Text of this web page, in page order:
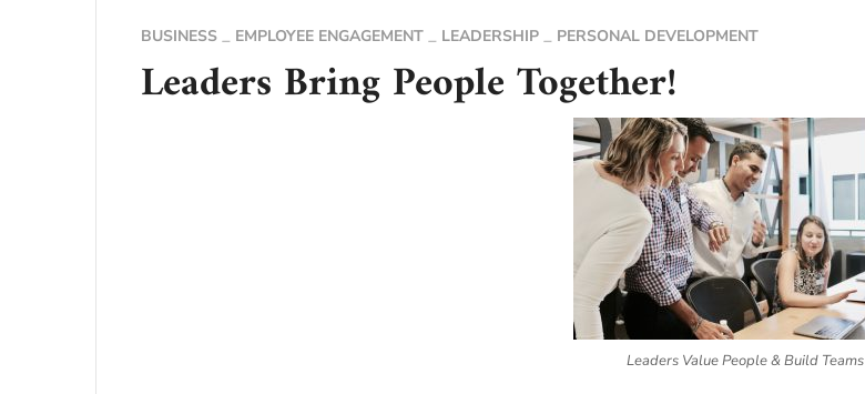
BUSINESS EMPLOYEE ENGAGEMENT LEADERSHIP PERSONAL DEVELOPMENT
Leaders Bring People Together!
Leaders Value People & Build Teams